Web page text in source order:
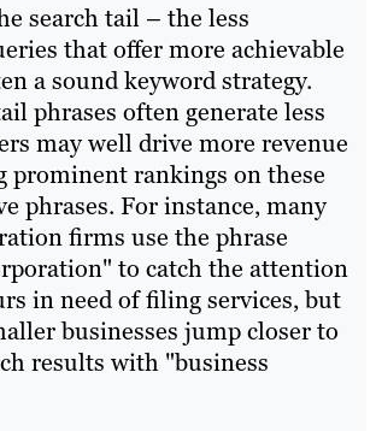
search tail – the less
that offer more achievable
a sound keyword strategy.
phrases often generate less
may well drive more revenue
prominent rankings on these
phrases. For instance, many
firms use the phrase
to catch the attention
in need of filing services, but
businesses jump closer to
results with "business